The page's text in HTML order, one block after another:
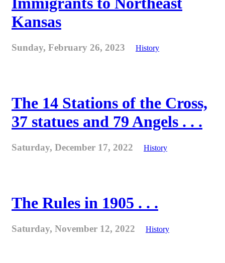
Kansas
Sunday, February 26, 2023 History
The 14 Stations of the Cross,
37 statues and 79 Angels . . .
Saturday, December 17, 2022 History
The Rules in 1905 . . .
Saturday, November 12, 2022 History